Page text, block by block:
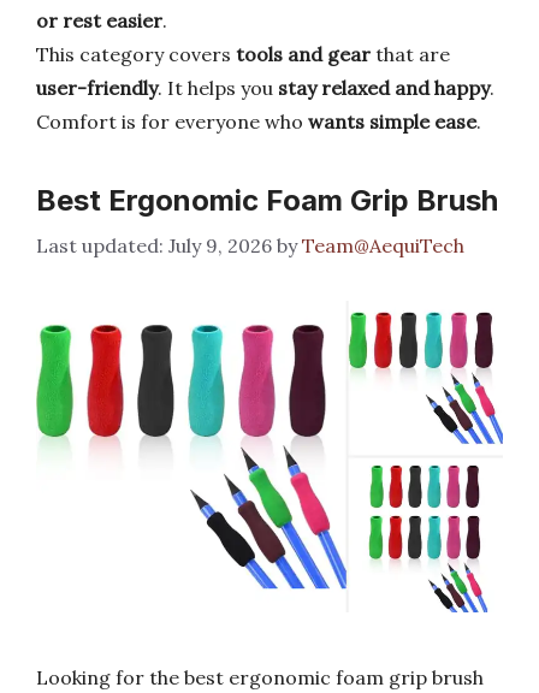
or rest easier.
This category covers tools and gear that are
user-friendly. It helps you stay relaxed and happy.
Comfort is for everyone who wants simple ease.
Best Ergonomic Foam Grip Brush
July 9, 2026 byTeam@AequiTech
Looking for the best ergonomic foam grip brush